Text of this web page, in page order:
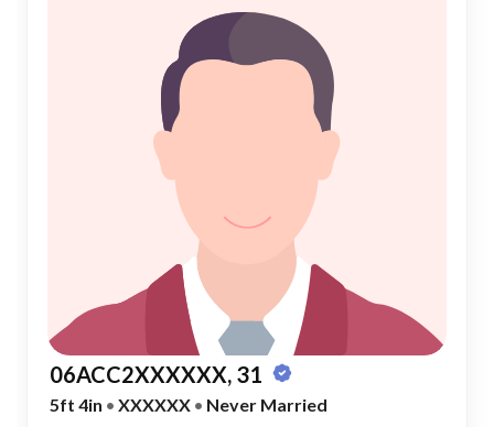
06ACC2XXXXXX, 31
5ft 4in • XXXXXX • Never Married